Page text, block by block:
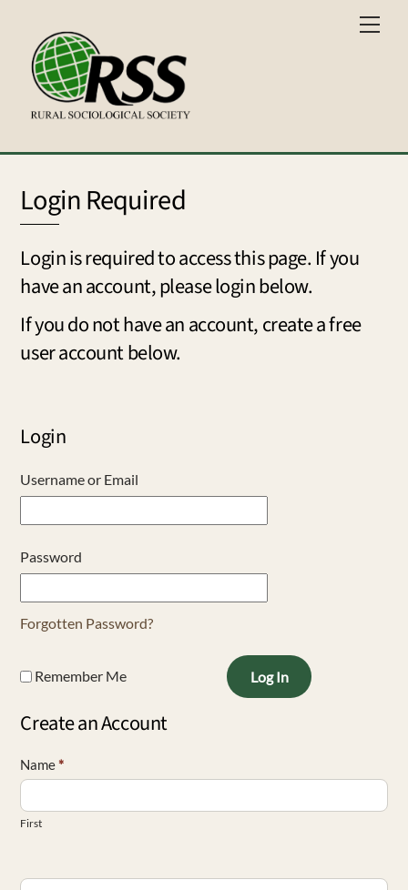
content
Login Required
Login is required to access this page. If you
have an account, please login below.
If you do not have an account, create a free
user account below.
Login
Username or Email
Password
Forgotten Password?
Remember Me Log In
Create an Account
Name*
First